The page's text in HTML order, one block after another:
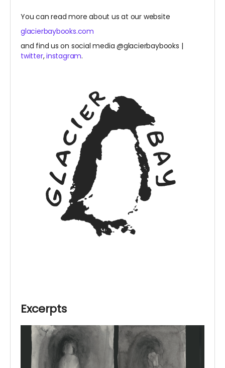
You can read more about us at our website
glacierbaybooks.com
and find us on social media @glacierbaybooks |
twitter,instagram.
Excerpts